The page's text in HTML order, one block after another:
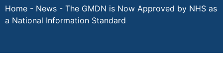
Home - News - The GMDN is Now Approved by NHS as
a National Information Standard